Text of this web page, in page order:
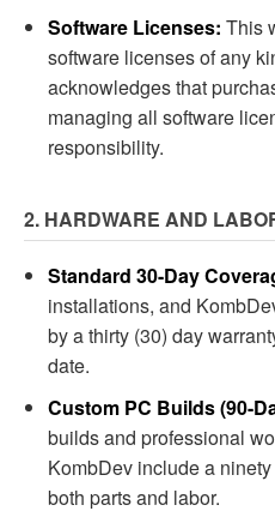
Software Licenses: This
software licenses of any
acknowledges that
managing all software
responsibility.
2. HARDWARE AND
Standard 30-Day
installations, and
by a thirty (30) day
date.
Custom PC Builds (90-
builds and professional
KombDev include a
both parts and labor.